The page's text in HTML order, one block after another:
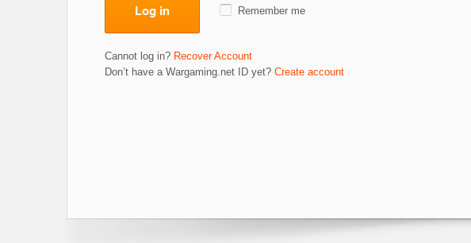
Log in Remember me
Cannot log in? Recover Account
Don’t have a Wargaming.net ID yet? Create account